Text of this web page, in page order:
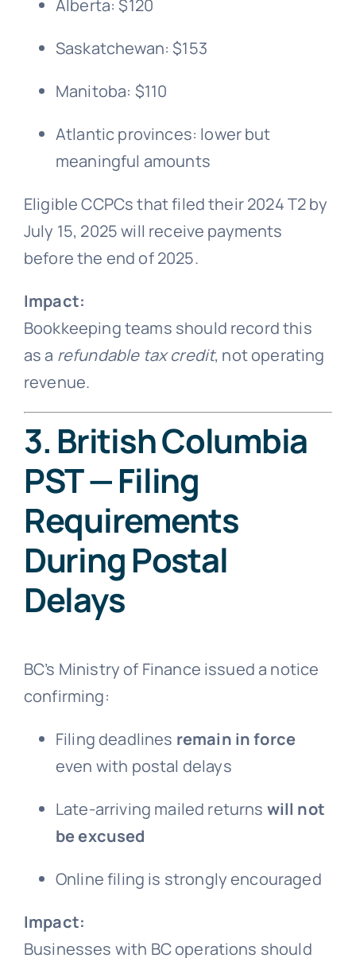
Alberta: $120
Saskatchewan: $153
Manitoba: $110
Atlantic provinces: lower but
meaningful amounts
Eligible CCPCs that filed their 2024 T2 by
July 15, 2025 will receive payments
before the end of 2025.
Impact:
Bookkeeping teams should record this
as a refundable tax credit, not operating
revenue.
3. British Columbia
PST — Filing
Requirements
During Postal
Delays
BC’s Ministry of Finance issued a notice
confirming:
Filing deadlines remain in force
even with postal delays
Late-arriving mailed returns will not
be excused
Online filing is strongly encouraged
Impact:
Businesses with BC operations should